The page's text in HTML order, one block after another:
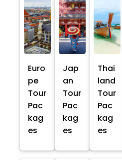
Euro
pe
Tour
Pac
kag
es
Jap
an
Tour
Pac
kag
es
Thai
land
Tour
Pac
kag
es